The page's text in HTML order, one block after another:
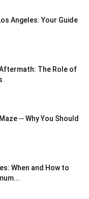
Angeles: Your Guide
The Role of
─ Why You Should
When and How to